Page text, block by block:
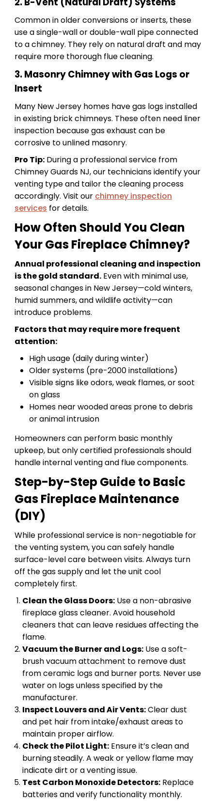
Common in older conversions or inserts, these
use a single-wall or double-wall pipe connected
to a chimney. They rely on natural draft and may
require more thorough flue cleaning.
3. Masonry Chimney with Gas Logs or
Insert
Many New Jersey homes have gas logs installed
in existing brick chimneys. These often need liner
inspection because gas exhaust can be
corrosive to unlined masonry.
Pro Tip: During a professional service from
Chimney Guards NJ, our technicians identify your
venting type and tailor the cleaning process
accordingly. Visit our chimney inspection
services for details.
How Often Should You Clean
Your Gas Fireplace Chimney?
Annual professional cleaning and inspection
is the gold standard. Even with minimal use,
seasonal changes in New Jersey—cold winters,
humid summers, and wildlife activity—can
introduce problems.
Factors that may require more frequent
attention:
High usage (daily during winter)
Older systems (pre-2000 installations)
Visible signs like odors, weak flames, or soot
on glass
Homes near wooded areas prone to debris
or animal intrusion
Homeowners can perform basic monthly
upkeep, but only certified professionals should
handle internal venting and flue components.
Step-by-Step Guide to Basic
Gas Fireplace Maintenance
(DIY)
While professional service is non-negotiable for
the venting system, you can safely handle
surface-level care between visits. Always turn
off the gas supply and let the unit cool
completely first.
Clean the Glass Doors: Use a non-abrasive
fireplace glass cleaner. Avoid household
cleaners that can leave residues affecting the
flame.
Vacuum the Burner and Logs: Use a soft-
brush vacuum attachment to remove dust
from ceramic logs and burner ports. Never use
water on logs unless specified by the
manufacturer.
Inspect Louvers and Air Vents:Clear dust
and pet hair from intake/exhaust areas to
maintain proper airflow.
Check the Pilot Light: Ensure it’s clean and
burning steadily. A weak or yellow flame may
indicate dirt or a venting issue.
Test Carbon Monoxide Detectors: Replace
batteries and verify functionality monthly.